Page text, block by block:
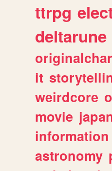
ttrpg
deltarune
it
weirdcore
movie
information
astronomy